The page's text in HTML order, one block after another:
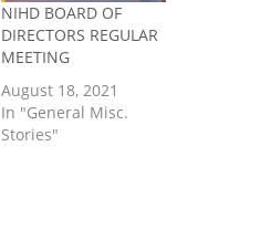
NIHD BOARD OF
DIRECTORS REGULAR
MEETING
August 18, 2021
In "General Misc.
Stories"